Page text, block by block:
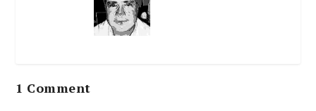
1 Comment